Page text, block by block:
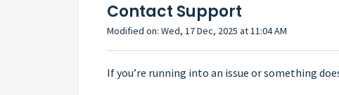
Contact Support
Modified on: Wed, 17 Dec, 2025 at 11:04 AM
If you’re running into an issue or something